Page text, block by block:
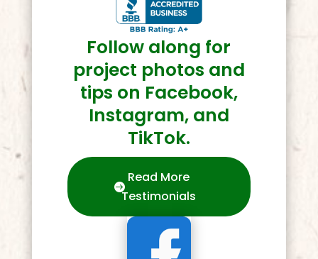
Follow along for
project photos and
tips on Facebook,
Instagram, and
TikTok.
Read More
Testimonials